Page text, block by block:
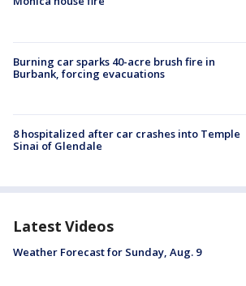
Burning car sparks 40-acre brush fire in
Burbank, forcing evacuations
8 hospitalized after car crashes into Temple
Sinai of Glendale
Latest Videos
Weather Forecast for Sunday, Aug. 9